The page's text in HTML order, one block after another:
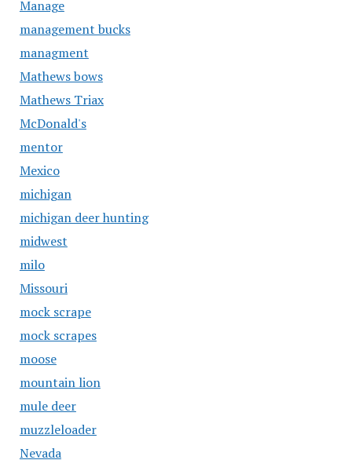
Manage
management bucks
managment
Mathews bows
Mathews Triax
McDonald's
mentor
Mexico
michigan
michigan deer hunting
midwest
milo
Missouri
mock scrape
mock scrapes
moose
mountain lion
mule deer
muzzleloader
Nevada